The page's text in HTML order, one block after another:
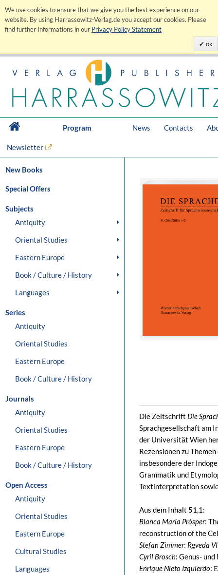
We use cookies to ensure that we give you the best experience on our
website. By using Harrassowitz-Verlag.de you accept our cookies. Please
find further Informations in our Privacy Policy Statement
ok
Program News Contacts
Newsletter
New Books
Special Offers
Subjects
Antiquity
Oriental Studies
Eastern Europe
Book / Culture / History
Languages
Series
Antiquity
Oriental Studies
Eastern Europe
Book / Culture / History
Journals
Antiquity
Oriental Studies
Eastern Europe
Book / Culture / History
Open Access
Antiquity
Oriental Studies
Eastern Europe
Cultural Studies
Languages
Die Zeitschrift Die
Sprachgesellschaft am
der Universität Wien
Rezensionen zu
insbesondere der
Grammatik und
Textinterpretation
Aus dem Inhalt 51,1:
Blanca María Prósper:
reconstruction of the
Stefan Zimmer: Rgveda
Cyril Brosch: Genus-
Enrique Nieto Izquierdo: